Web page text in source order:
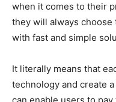
when it comes to their
they will always choose
with fast and simple
It literally means that
technology and create